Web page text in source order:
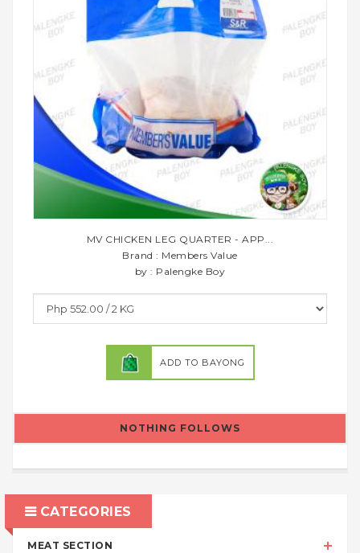
MV CHICKEN LEG QUARTER - APP...
Brand : Members Value
by : Palengke Boy
ADD TO BAYONG
NOTHING FOLLOWS
CATEGORIES
MEAT SECTION